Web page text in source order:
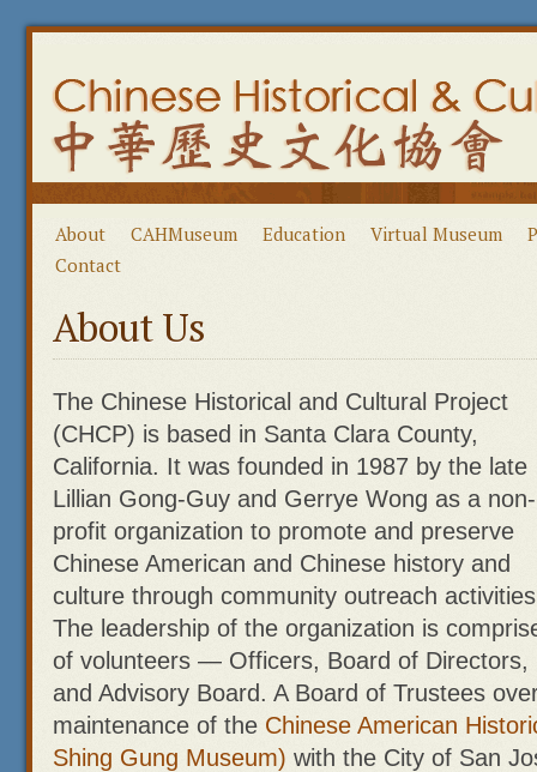
About CAHMuseum Education Virtual Museum
Contact
About Us
The Chinese Historical and Cultural Project
(CHCP) is based in Santa Clara County,
California. It was founded in 1987 by the late
Lillian Gong-Guy and Gerrye Wong as a non-
profit organization to promote and preserve
Chinese American and Chinese history and
culture through community outreach
The leadership of the organization is
of volunteers — Officers, Board of Directors,
and Advisory Board. A Board of Trustees
maintenance of the Chinese American
Shing Gung Museum) with the City of San